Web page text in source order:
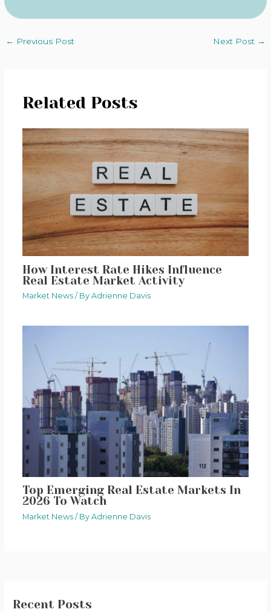
Recent Posts
← Previous Post Next Post →
Related Posts
How Interest Rate Hikes Influence
Real Estate Market Activity
Market News/ By Adrienne Davis
Top Emerging Real Estate Markets In
2026 To Watch
Market News/ By Adrienne Davis